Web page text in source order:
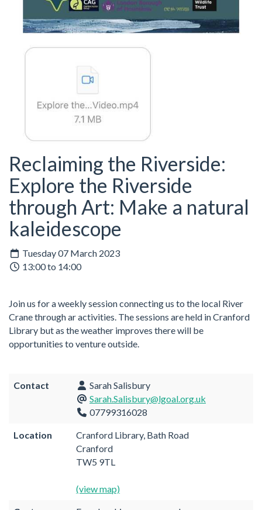
Reclaiming the Riverside:
Explore the Riverside
through Art: Make a natural
kaleidescope
Tuesday 07 March 2023
13:00 to 14:00
Join us for a weekly session connecting us to the local River
Crane through ar activities. The sessions are held in Cranford
Library but as the weather improves there will be
opportunities to venture outside.
Contact
Sarah Salisbury
Sarah.Salisbury@lgoal.org.uk
07799316028
Location
Cranford Library, Bath Road
Cranford
TW5 9TL
(view map)